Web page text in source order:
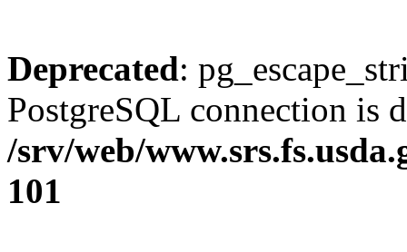
Deprecated:
PostgreSQL connection is
/srv/web/
101